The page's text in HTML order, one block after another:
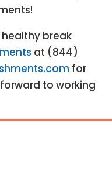
break
at (844)
for
to working